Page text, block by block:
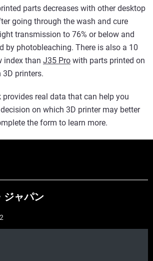
parts decreases with other desktop
going through the wash and cure
transmission to 76% or below and
by photobleaching. There is also a 10
index than J35 Pro with parts printed on
3D printers.
provides real data that can help you
on which 3D printer may better
the form to learn more.
ジャパン